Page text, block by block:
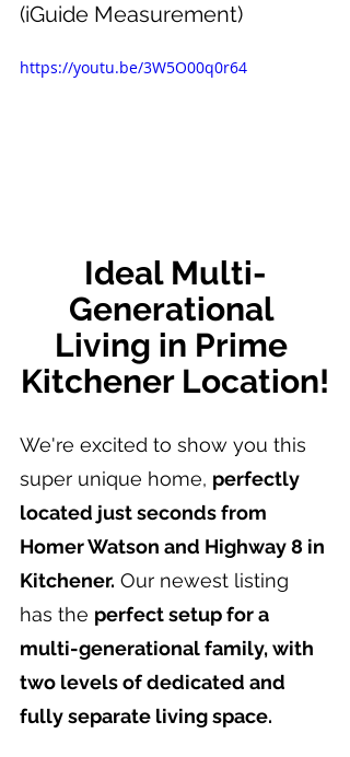
(iGuide Measurement)
https://youtu.be/3W5O00q0r64
Ideal Multi-
Generational
Living in Prime
Kitchener Location!
We're excited to show you this
super unique home, perfectly
located just seconds from
Homer Watson and Highway 8 in
Kitchener. Our newest listing
has the perfect setup for a
multi-generational family, with
two levels of dedicated and
fully separate living space.